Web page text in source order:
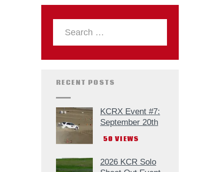
RECENT POSTS
KCRX Event #7:
September 20th
50 VIEWS
2026 KCR Solo